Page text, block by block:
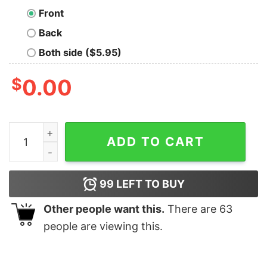
Front
Back
Both side ($5.95)
$0.00
Talia Hoit Abandon T-Shirt quantity
ADD TO CART
99 LEFT TO BUY
Other people want this. There are 63
people are viewing this.